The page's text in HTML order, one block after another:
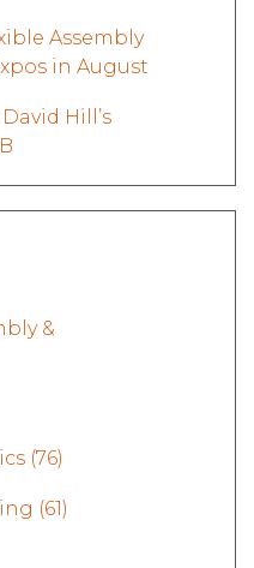
Assembly
in August
Hill’s
&
(76)
(61)